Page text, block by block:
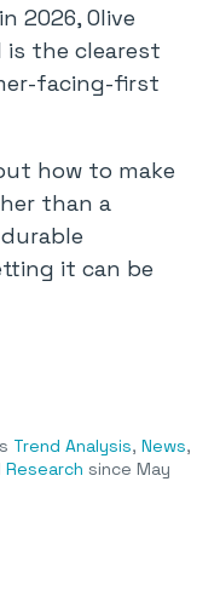
2026, Olive
is the clearest
facing-first
how to make
than a
it can be
Trend Analysis, News,
Research since May